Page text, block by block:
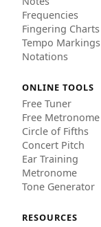
Frequencies
Fingering Charts
Tempo Markings
Notations
ONLINE TOOLS
Free Tuner
Free Metronome
Circle of Fifths
Concert Pitch
Ear Training
Metronome
Tone Generator
RESOURCES